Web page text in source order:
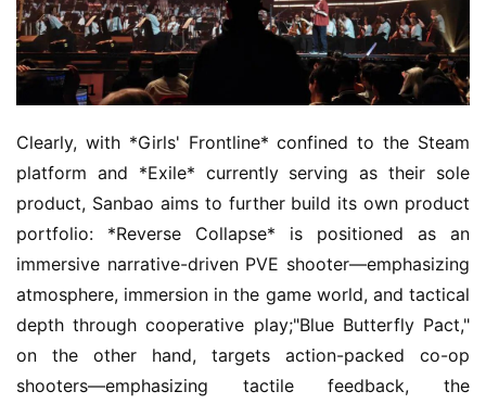
Clearly, with *Girls' Frontline* confined to the Steam
platform and *Exile* currently serving as their sole
product, Sanbao aims to further build its own product
portfolio: *Reverse Collapse* is positioned as an
immersive narrative-driven PVE shooter—emphasizing
atmosphere, immersion in the game world, and tactical
depth through cooperative play;"Blue Butterfly Pact,"
on the other hand, targets action-packed co-op
shooters—emphasizing tactile feedback, the